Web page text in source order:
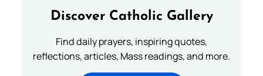
Discover Catholic Gallery
Find daily prayers, inspiring quotes,
reflections, articles, Mass readings, and more.